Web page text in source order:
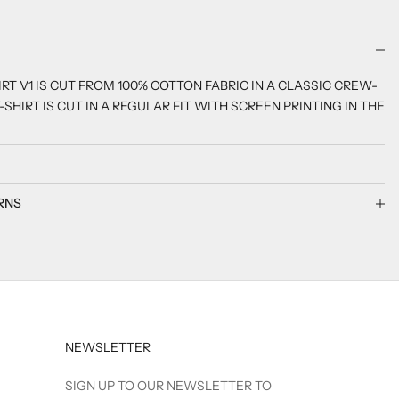
V1 IS CUT FROM 100% COTTON FABRIC IN A CLASSIC CREW-
SHIRT IS CUT IN A REGULAR FIT WITH SCREEN PRINTING IN THE
NEWSLETTER
SIGN UP TO OUR NEWSLETTER TO